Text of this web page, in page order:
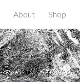
About Shop